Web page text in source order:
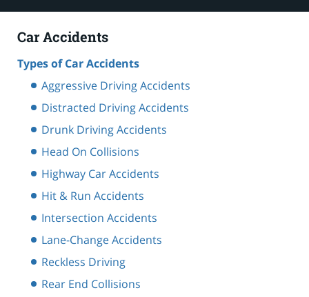
Car Accidents
Types of Car Accidents
Aggressive Driving Accidents
Distracted Driving Accidents
Drunk Driving Accidents
Head On Collisions
Highway Car Accidents
Hit & Run Accidents
Intersection Accidents
Lane-Change Accidents
Reckless Driving
Rear End Collisions